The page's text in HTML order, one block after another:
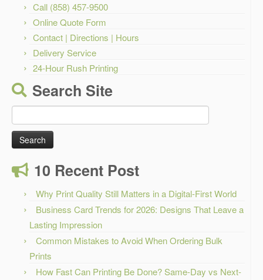
Call (858) 457-9500
Online Quote Form
Contact | Directions | Hours
Delivery Service
24-Hour Rush Printing
Search Site
for:
10 Recent Post
Why Print Quality Still Matters in a Digital-First World
Business Card Trends for 2026: Designs That Leave a
Lasting Impression
Common Mistakes to Avoid When Ordering Bulk
Prints
How Fast Can Printing Be Done? Same-Day vs Next-